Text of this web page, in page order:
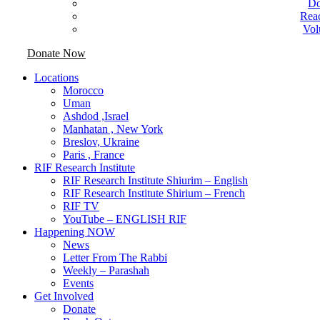
Donate Now
Locations
Morocco
Uman
Ashdod ,Israel
Manhatan , New York
Breslov, Ukraine
Paris , France
RIF Research Institute
RIF Research Institute Shiurim – English
RIF Research Institute Shirium – French
RIF TV
YouTube – ENGLISH RIF
Happening NOW
News
Letter From The Rabbi
Weekly – Parashah
Events
Get Involved
Donate